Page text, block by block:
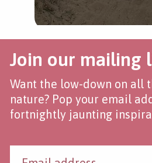
Join our mailing
Want the low-down on all
nature? Pop your email
fortnightly jaunting